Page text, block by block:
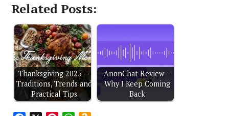
Related Posts:
Thanksgiving 2025 —
Traditions, Trends and
Practical Tips
AnonChat Review –
Why I Keep Coming
Back